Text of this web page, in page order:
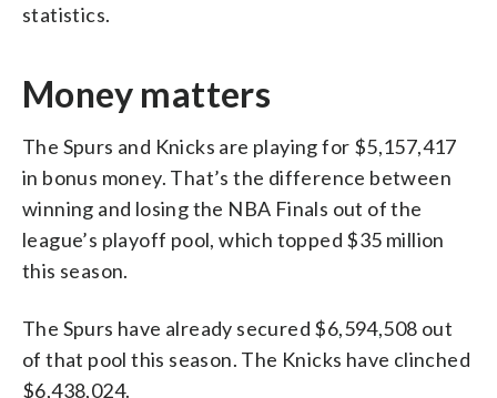
statistics.
Money matters
The Spurs and Knicks are playing for $5,157,417
in bonus money. That’s the difference between
winning and losing the NBA Finals out of the
league’s playoff pool, which topped $35 million
this season.
The Spurs have already secured $6,594,508 out
of that pool this season. The Knicks have clinched
$6,438,024.